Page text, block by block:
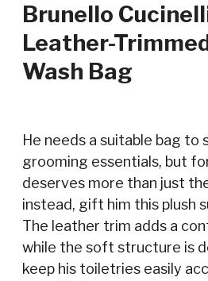
Brunello
Leather-
Wash Bag
He needs a suitable bag to
grooming essentials, but
deserves more than just
instead, gift him this plush
The leather trim adds a
while the soft structure is
keep his toiletries easily